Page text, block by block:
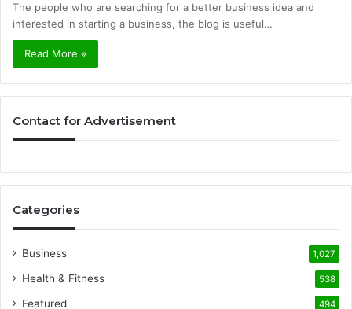
The people who are searching for a better business idea and
interested in starting a business, the blog is useful…
Read More »
Contact for Advertisement
Categories
Business 1,027
Health & Fitness 538
Featured 494